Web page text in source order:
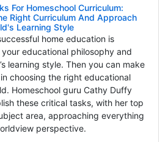
For Homeschool Curriculum:
Right Curriculum And Approach
Learning Style
home education is
educational philosophy and
learning style. Then you can make
choosing the right educational
Homeschool guru Cathy Duffy
these critical tasks, with her top
area, approaching everything
perspective.